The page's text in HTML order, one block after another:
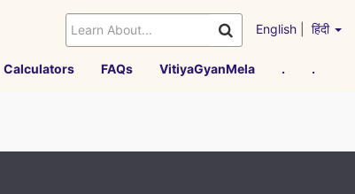
English हिंदी
Calculators FAQs VitiyaGyanMela . .